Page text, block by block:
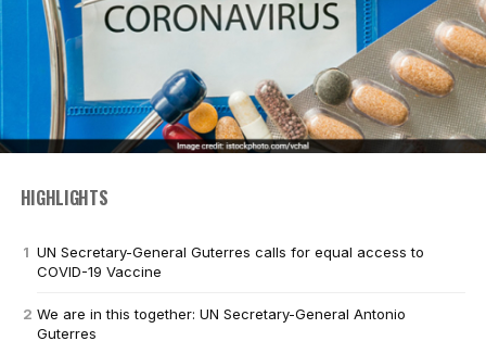
HIGHLIGHTS
UN Secretary-General Guterres calls for equal access to
COVID-19 Vaccine
We are in this together: UN Secretary-General Antonio
Guterres